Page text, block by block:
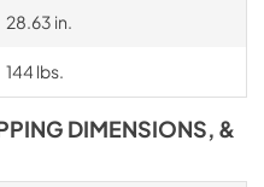
28.63 in.
144 lbs.
DIMENSIONS, &